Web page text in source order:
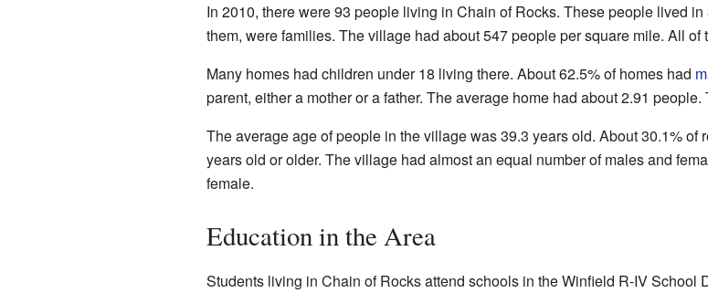
In 2010, there were 93 people living in Chain of Rocks. These people lived
them, were families. The village had about 547 people per square mile. All
Many homes had children under 18 living there. About 62.5% of homes had
parent, either a mother or a father. The average home had about 2.91
The average age of people in the village was 39.3 years old. About 30.1% of
years old or older. The village had almost an equal number of males and
female.
Education in the Area
Students living in Chain of Rocks attend schools in the Winfield R-IV School